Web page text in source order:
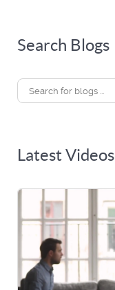
Search Blogs
Latest Videos